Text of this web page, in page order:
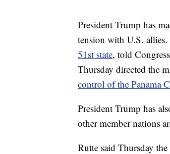
President Trump has
tension with U.S. allies.
51st state, told
Thursday directed the
control of the Panama
President Trump has
other member nations
Rutte said Thursday